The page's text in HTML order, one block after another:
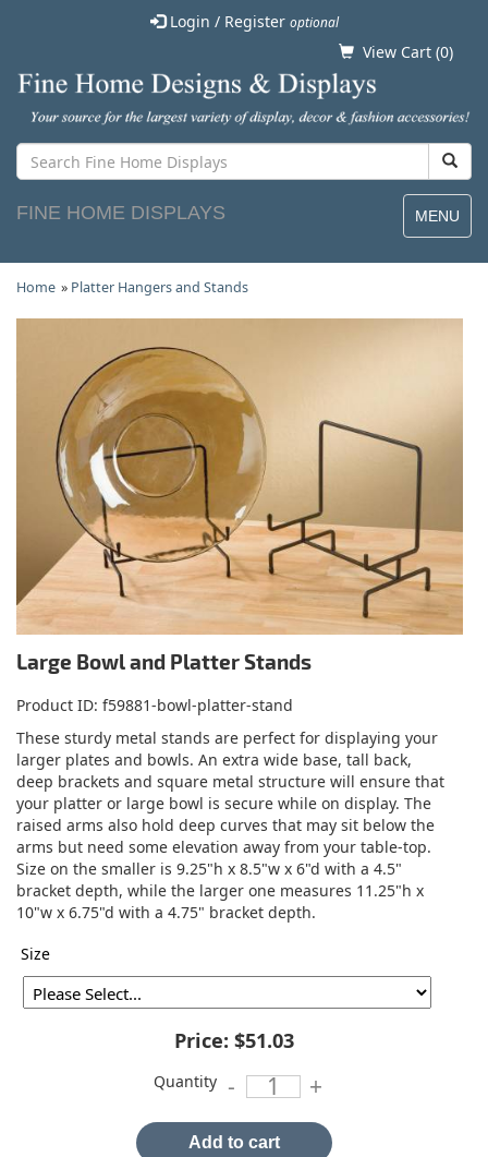
Login / Register optional
View Cart (0)
MENU
FINE HOME DISPLAYS
Home » Platter Hangers and Stands
Large Bowl and Platter Stands
Product ID f59881-bowl-platter-stand
These sturdy metal stands are perfect for displaying your
larger plates and bowls. An extra wide base, tall back,
deep brackets and square metal structure will ensure that
your platter or large bowl is secure while on display. The
raised arms also hold deep curves that may sit below the
arms but need some elevation away from your table-top.
Size on the smaller is 9.25"h x 8.5"w x 6"d with a 4.5"
bracket depth, while the larger one measures 11.25"h x
10"w x 6.75"d with a 4.75" bracket depth.
Size
Price: $51.03
Quantity - +
Add to cart